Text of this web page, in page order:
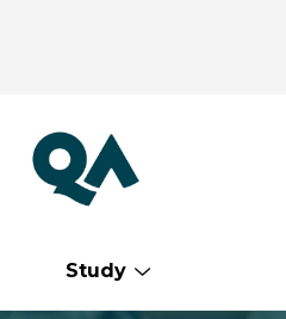
Study